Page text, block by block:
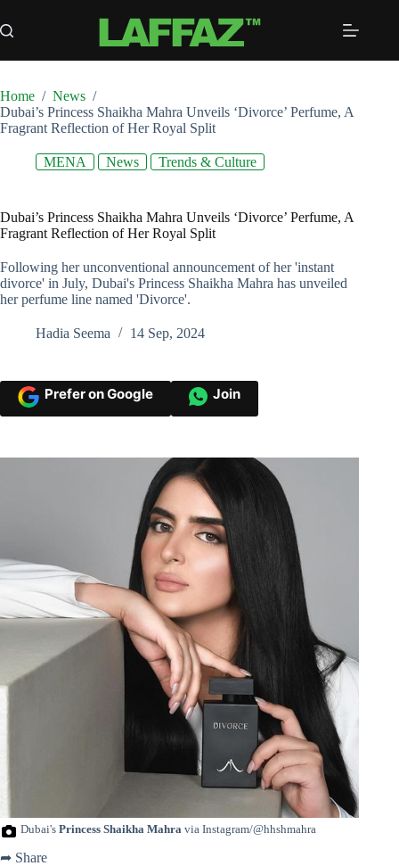
to
content
Home / News /
Dubai’s Princess Shaikha Mahra Unveils ‘Divorce’ Perfume, A
Fragrant Reflection of Her Royal Split
MENA News Trends & Culture
Dubai’s Princess Shaikha Mahra Unveils ‘Divorce’ Perfume, A
Fragrant Reflection of Her Royal Split
Following her unconventional announcement of her 'instant
divorce' in July, Dubai's Princess Shaikha Mahra has unveiled
her perfume line named 'Divorce'.
Hadia Seema 14 Sep, 2024
Prefer on Google Join
Dubai's Princess Shaikha Mahra via Instagram/@hhshmahra
➦ Share